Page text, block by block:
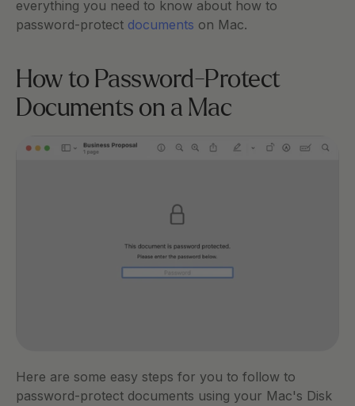
everything you need to know about how to
password-protect documents on Mac.
How to Password-Protect
Documents on a Mac
Here are some easy steps for you to follow to
password-protect documents using your Mac's Disk